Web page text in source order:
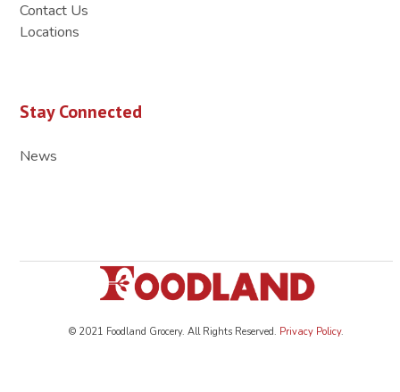
Contact Us
Locations
Stay Connected
News
© 2021 Foodland Grocery. All Rights Reserved. Privacy Policy.